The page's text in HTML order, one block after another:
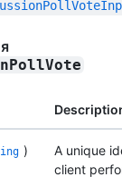
)
A unique
client